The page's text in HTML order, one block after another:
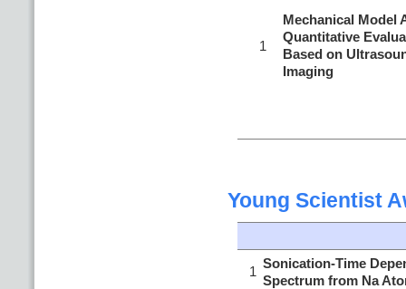
1
Mechanical Model
Quantitative
Based on
Imaging
Young Scientist
1
Sonication-Time
Spectrum from Na